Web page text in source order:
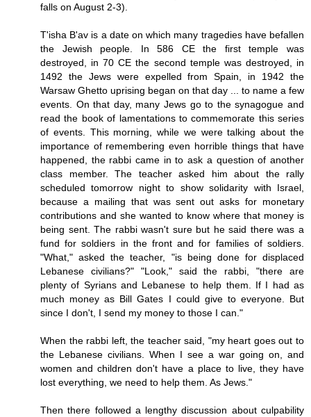
falls on August 2-3).
T'isha B'av is a date on which many tragedies have befallen
the Jewish people. In 586 CE the first temple was
destroyed, in 70 CE the second temple was destroyed, in
1492 the Jews were expelled from Spain, in 1942 the
Warsaw Ghetto uprising began on that day ... to name a few
events. On that day, many Jews go to the synagogue and
read the book of lamentations to commemorate this series
of events. This morning, while we were talking about the
importance of remembering even horrible things that have
happened, the rabbi came in to ask a question of another
class member. The teacher asked him about the rally
scheduled tomorrow night to show solidarity with Israel,
because a mailing that was sent out asks for monetary
contributions and she wanted to know where that money is
being sent. The rabbi wasn't sure but he said there was a
fund for soldiers in the front and for families of soldiers.
"What," asked the teacher, "is being done for displaced
Lebanese civilians?" "Look," said the rabbi, "there are
plenty of Syrians and Lebanese to help them. If I had as
much money as Bill Gates I could give to everyone. But
since I don't, I send my money to those I can."
When the rabbi left, the teacher said, "my heart goes out to
the Lebanese civilians. When I see a war going on, and
women and children don't have a place to live, they have
lost everything, we need to help them. As Jews."
Then there followed a lengthy discussion about culpability